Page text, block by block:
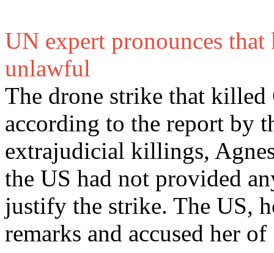
UN expert pronounces
unlawful
The drone strike that
according to the report by
extrajudicial killings,
the US had not provided
justify the strike. The US,
remarks and accused her